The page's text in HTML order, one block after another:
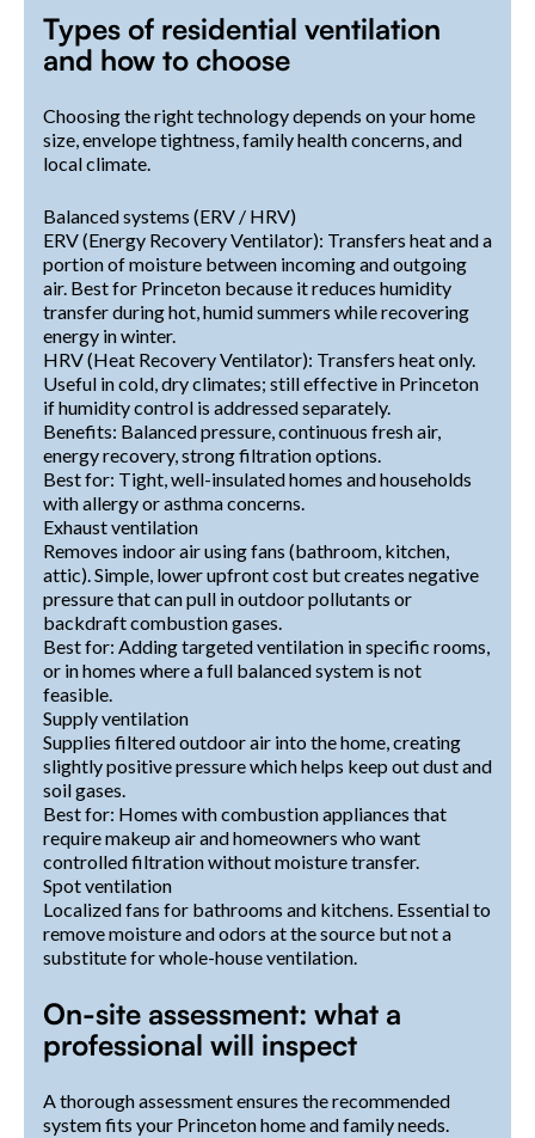
Types of residential ventilation
and how to choose
Choosing the right technology depends on your home
size, envelope tightness, family health concerns, and
local climate.
Balanced systems (ERV / HRV)
ERV (Energy Recovery Ventilator): Transfers heat and a
portion of moisture between incoming and outgoing
air. Best for Princeton because it reduces humidity
transfer during hot, humid summers while recovering
energy in winter.
HRV (Heat Recovery Ventilator): Transfers heat only.
Useful in cold, dry climates; still effective in Princeton
if humidity control is addressed separately.
Benefits: Balanced pressure, continuous fresh air,
energy recovery, strong filtration options.
Best for: Tight, well-insulated homes and households
with allergy or asthma concerns.
Exhaust ventilation
Removes indoor air using fans (bathroom, kitchen,
attic). Simple, lower upfront cost but creates negative
pressure that can pull in outdoor pollutants or
backdraft combustion gases.
Best for: Adding targeted ventilation in specific rooms,
or in homes where a full balanced system is not
feasible.
Supply ventilation
Supplies filtered outdoor air into the home, creating
slightly positive pressure which helps keep out dust and
soil gases.
Best for: Homes with combustion appliances that
require makeup air and homeowners who want
controlled filtration without moisture transfer.
Spot ventilation
Localized fans for bathrooms and kitchens. Essential to
remove moisture and odors at the source but not a
substitute for whole-house ventilation.
On-site assessment: what a
professional will inspect
A thorough assessment ensures the recommended
system fits your Princeton home and family needs.